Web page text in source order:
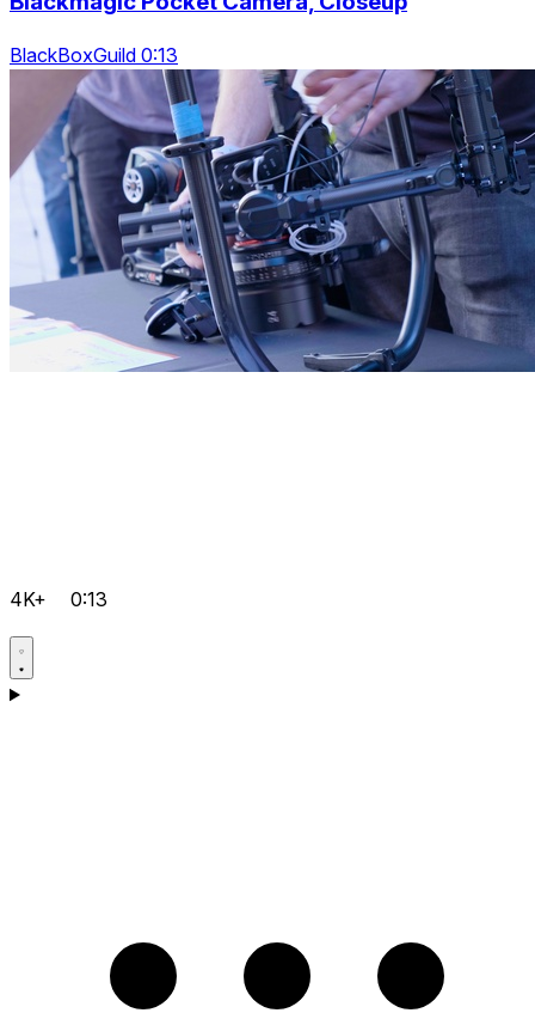
BlackBoxGuild 0:13
4K+ 0:13